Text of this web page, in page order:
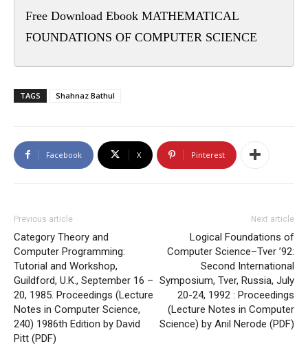
Free Download Ebook MATHEMATICAL
FOUNDATIONS OF COMPUTER SCIENCE
TAGS Shahnaz Bathul
Facebook X Pinterest
Previous article
Category Theory and
Computer Programming:
Tutorial and Workshop,
Guildford, U.K., September 16 –
20, 1985. Proceedings (Lecture
Notes in Computer Science,
240) 1986th Edition by David
Pitt (PDF)
Next article
Logical Foundations of
Computer Science–Tver ’92:
Second International
Symposium, Tver, Russia, July
20-24, 1992 : Proceedings
(Lecture Notes in Computer
Science) by Anil Nerode (PDF)